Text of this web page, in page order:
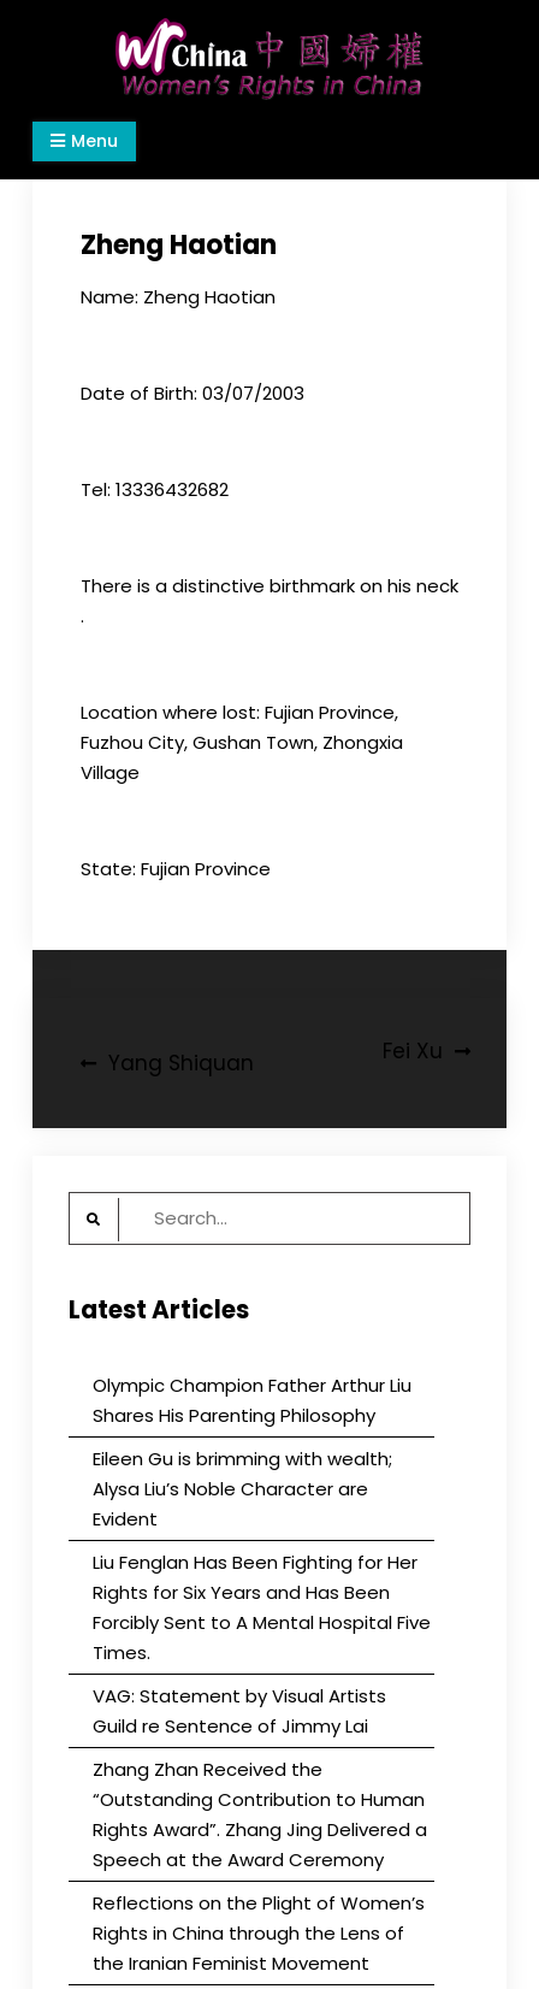
Women's Rights in China
We defend women's, children's rights, and help
make the world a better place.
Menu
Zheng Haotian
Name: Zheng Haotian
Date of Birth: 03/07/2003
Tel: 13336432682
There is a distinctive birthmark on his neck
.
Location where lost: Fujian Province,
Fuzhou City, Gushan Town, Zhongxia
Village
State: Fujian Province
PostYang Shiquan Fei Xu
Search
Latest Articles
Olympic Champion Father Arthur Liu
Shares His Parenting Philosophy
Eileen Gu is brimming with wealth;
Alysa Liu’s Noble Character are
Evident
Liu Fenglan Has Been Fighting for Her
Rights for Six Years and Has Been
Forcibly Sent to A Mental Hospital Five
Times.
VAG: Statement by Visual Artists
Guild re Sentence of Jimmy Lai
Zhang Zhan Received the
“Outstanding Contribution to Human
Rights Award”. Zhang Jing Delivered a
Speech at the Award Ceremony
Reflections on the Plight of Women’s
Rights in China through the Lens of
the Iranian Feminist Movement